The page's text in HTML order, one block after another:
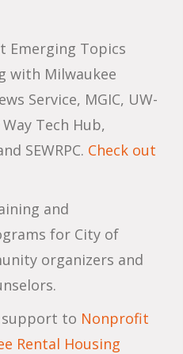
Emerging Topics
with Milwaukee
Service, MGIC, UW-
Tech Hub,
SEWRPC. Check out
and
for City of
organizers and
support to Nonprofit
Rental Housing